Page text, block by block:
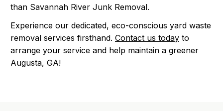
than Savannah River Junk Removal.
Experience our dedicated, eco-conscious yard waste
removal services firsthand. Contact us today to
arrange your service and help maintain a greener
Augusta, GA!